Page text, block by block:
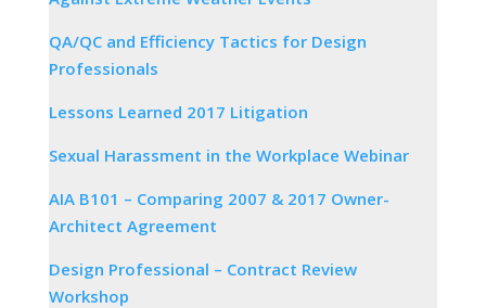
QA/QC and Efficiency Tactics for Design
Professionals
Lessons Learned 2017 Litigation
Sexual Harassment in the Workplace Webinar
AIA B101 – Comparing 2007 & 2017 Owner-
Architect Agreement
Design Professional – Contract Review
Workshop